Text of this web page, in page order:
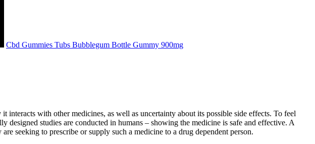
Cbd Gummies Tubs Bubblegum Bottle Gummy 900mg
with other medicines, as well as uncertainty about its possible side effects. To feel
studies are conducted in humans – showing the medicine is safe and effective. A
seeking to prescribe or supply such a medicine to a drug dependent person.